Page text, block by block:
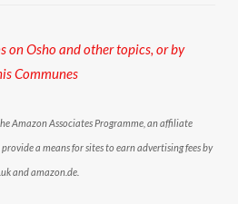
on Osho and other topics, or by
Communes
Amazon Associates Programme, an affiliate
a means for sites to earn advertising fees by
and amazon.de.